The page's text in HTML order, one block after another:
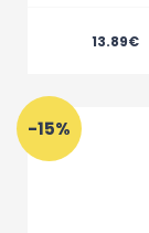
13.89€
-15%